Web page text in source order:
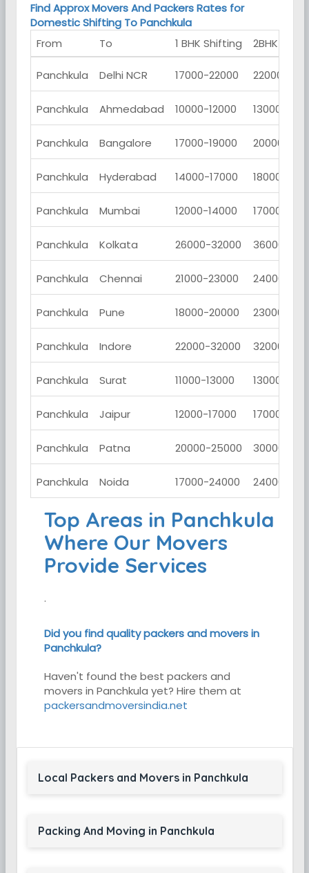
Find Approx Movers And Packers Rates for
Domestic Shifting To Panchkula
From
To 1 BHK Shifting 2BHK
Panchkula Delhi NCR 17000-22000 22000-
Panchkula Ahmedabad 10000-12000 13000-
Panchkula Bangalore 17000-19000 20000-
Panchkula Hyderabad 14000-17000 18000-
Panchkula Mumbai 12000-14000 17000-
Panchkula Kolkata 26000-32000 36000-
Panchkula Chennai 21000-23000 24000-
Panchkula Pune 18000-20000 23000-
Panchkula Indore 22000-32000 32000-
Panchkula Surat 11000-13000 13000-
Panchkula Jaipur 12000-17000 17000-
Panchkula Patna 20000-25000 30000-
Panchkula Noida 17000-24000 24000-
Top Areas in Panchkula
Where Our Movers
Provide Services
.
Did you find quality packers and movers in
Panchkula?
Haven't found the best packers and
movers in Panchkula yet? Hire them at
packersandmoversindia.net
Local Packers and Movers in Panchkula
Packing And Moving in Panchkula